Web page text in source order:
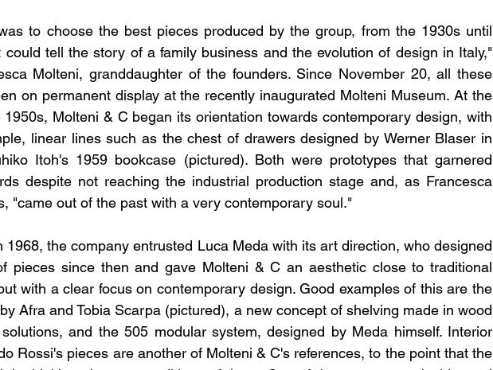
to choose the best pieces produced by the group, from the 1930s until
could tell the story of a family business and the evolution of design in Italy,"
Molteni, granddaughter of the founders. Since November 20, all these
on permanent display at the recently inaugurated Molteni Museum. At the
1950s, Molteni & C began its orientation towards contemporary design, with
linear lines such as the chest of drawers designed by Werner Blaser in
Itoh's 1959 bookcase (pictured). Both were prototypes that garnered
despite not reaching the industrial production stage and, as Francesca
"came out of the past with a very contemporary soul."
1968, the company entrusted Luca Meda with its art direction, who designed
pieces since then and gave Molteni & C an aesthetic close to traditional
with a clear focus on contemporary design. Good examples of this are the
Afra and Tobia Scarpa (pictured), a new concept of shelving made in wood
and the 505 modular system, designed by Meda himself. Interior
Rossi's pieces are another of Molteni & C's references, to the point that the